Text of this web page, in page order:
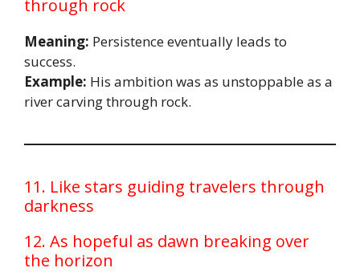
through rock
Meaning: Persistence eventually leads to
success.
Example: His ambition was as unstoppable as a
river carving through rock.
11. Like stars guiding travelers through
darkness
12. As hopeful as dawn breaking over
the horizon